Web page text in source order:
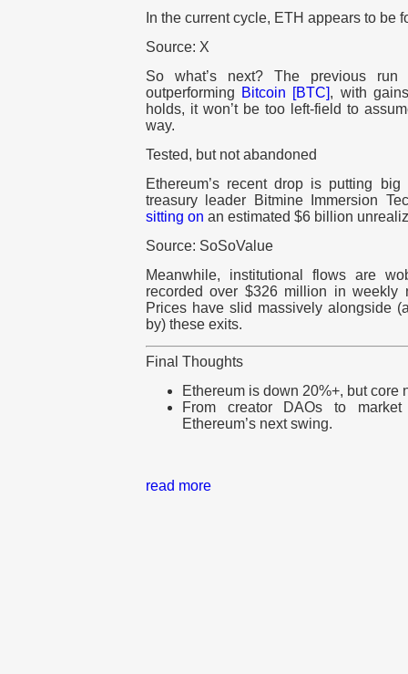
In the current cycle, ETH appears to be
Source: X
So what’s next? The previous
outperforming Bitcoin [BTC], with
holds, it won’t be too left-field to
way.
Tested, but not abandoned
Ethereum’s recent drop is putting
treasury leader Bitmine Immersion
sitting on an estimated $6 billion
Source: SoSoValue
Meanwhile, institutional flows are
recorded over $326 million in weekly
Prices have slid massively alongside
by) these exits.
Final Thoughts
Ethereum is down 20%+, but core
From creator DAOs to
Ethereum’s next swing.
read more